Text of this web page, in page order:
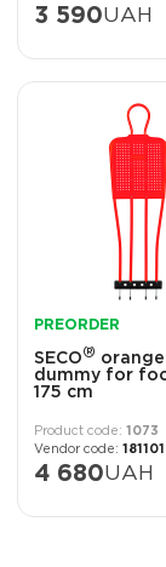
3 590UAH
PREORDER
SECO®
dummy for
175 cm
1073
4 680UAH